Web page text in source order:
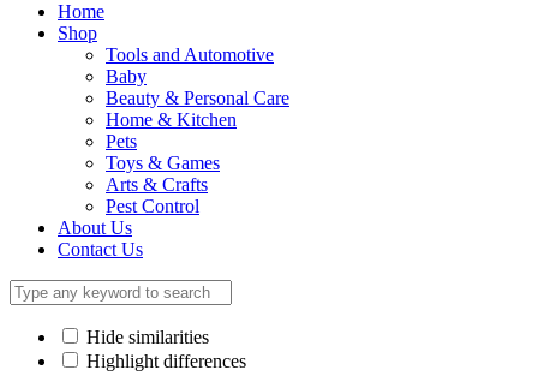
Home
Shop
Tools and Automotive
Baby
Beauty & Personal Care
Home & Kitchen
Pets
Toys & Games
Arts & Crafts
Pest Control
About Us
Contact Us
Hide similarities
Highlight differences